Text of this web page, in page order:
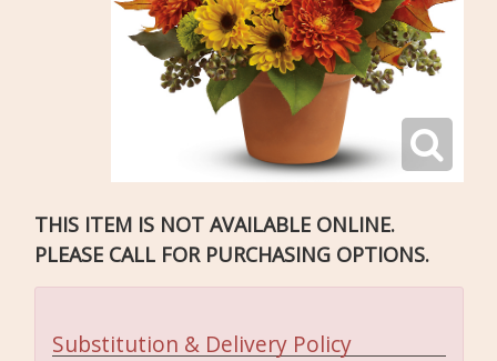
THIS ITEM IS NOT AVAILABLE ONLINE.
PLEASE CALL FOR PURCHASING OPTIONS.
Substitution & Delivery Policy